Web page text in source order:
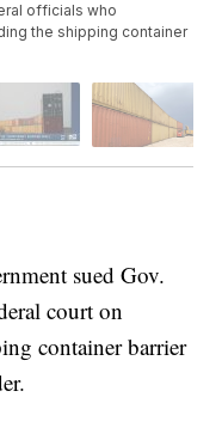
officials who
the shipping container
sued Gov.
court on
container barrier